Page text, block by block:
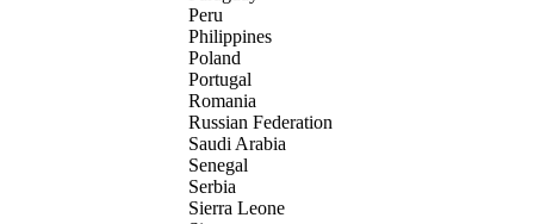
Peru
Philippines
Poland
Portugal
Romania
Russian Federation
Saudi Arabia
Senegal
Serbia
Sierra Leone